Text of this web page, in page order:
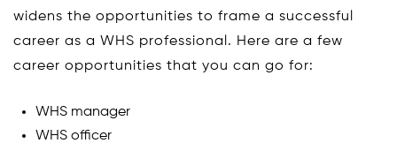
widens the opportunities to frame a successful
career as a WHS professional. Here are a few
career opportunities that you can go for:
WHS manager
WHS officer